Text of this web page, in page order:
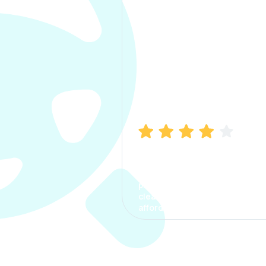
process. The options were
clear, the premium was
affordable.